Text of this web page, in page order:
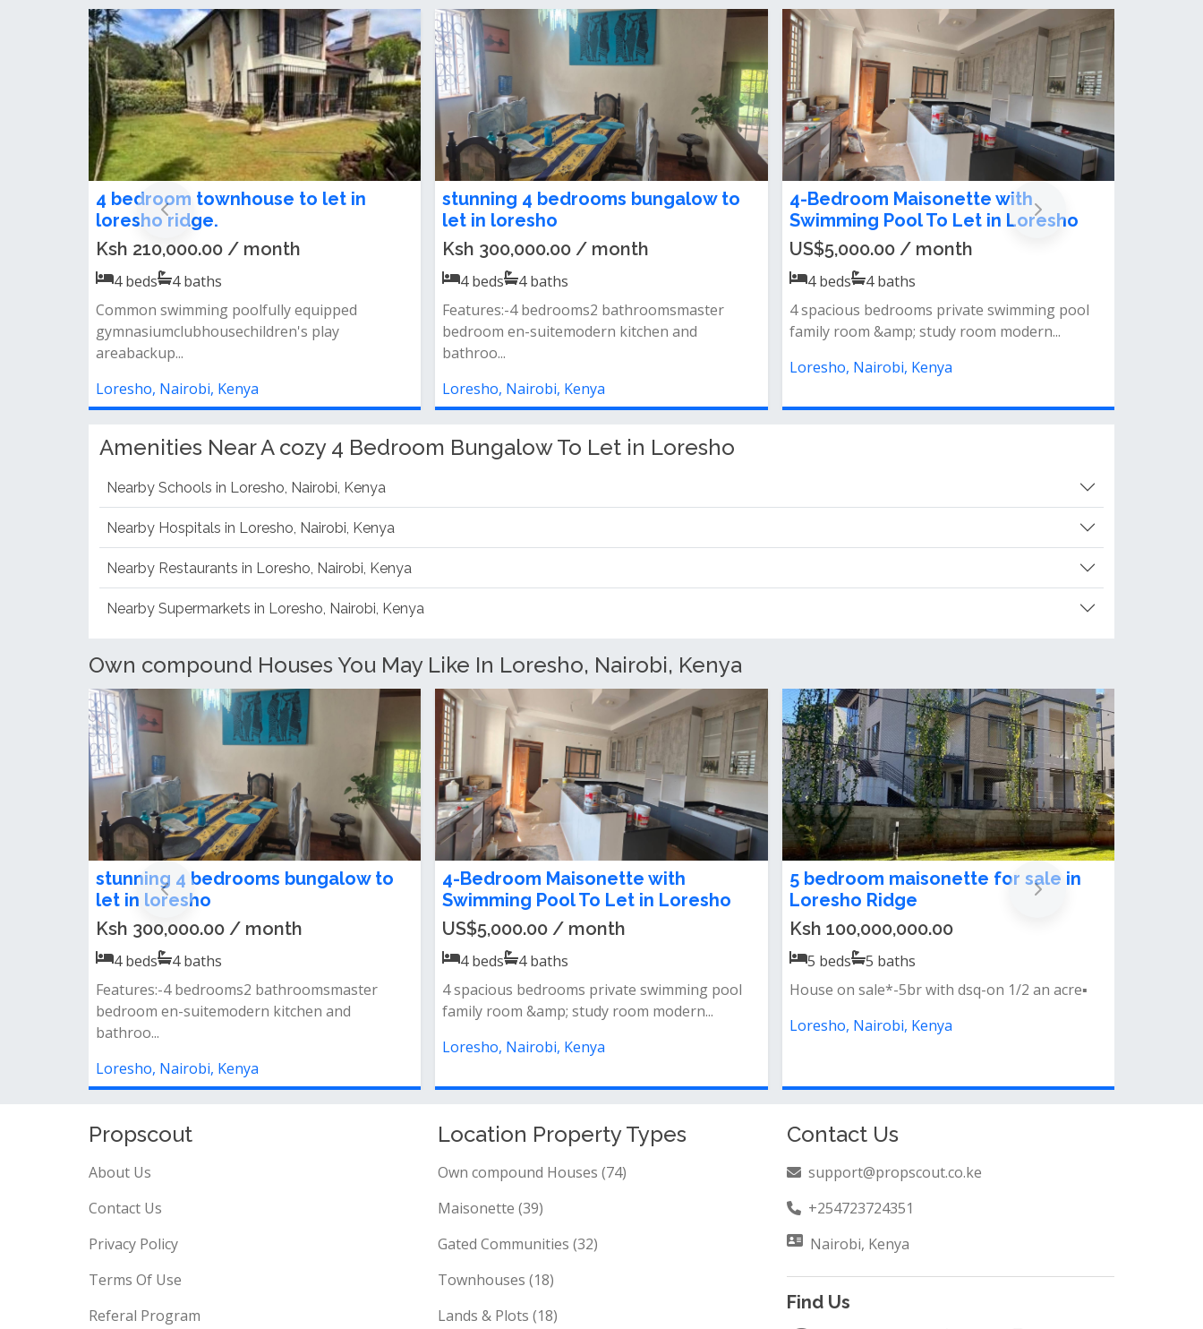
4-Bedroom + DSQ Bungalow To Let
in Loresho
Ksh 400,000.00 / month
4beds 4baths
Property features:· 4 bedrooms (master en-
suite)· dsq for staff· guest house· pr...
Loresho, Nairobi, Kenya
4 Bedroom Maisonette For Rent in
Loresho
Ksh 300,000.00 / month
4beds 4baths
4 br...all esuite3 br upstairs and 1
downstairsextra study room and tv room
&amp...
Loresho, Nairobi, Kenya
4 BEDROOM MAISONETTE PLUS SQ
TO LET IN LORESHO
Ksh 300,000.00 / month
4beds 4baths
4 bedrooms, all en-suiteself-contained
sqfamily/tv roomdouble-volume ceiling giv...
Loresho, Nairobi, Kenya
Amenities Near A cozy 4 Bedroom Bungalow To Let in Loresho
Nearby Schools in Loresho, Nairobi, Kenya
Nearby Hospitals in Loresho, Nairobi, Kenya
Nearby Restaurants in Loresho, Nairobi, Kenya
Nearby Supermarkets in Loresho, Nairobi, Kenya
Own compound Houses You May Like In Loresho, Nairobi, Kenya
Spacious 5 Bedroom Maisonette To
Let in Loresho Estate
Ksh 350,000.00 / month
5beds 5baths
Property features:• bedrooms: 5 total - 3 en-
suite + 2 sharing bedrooms • living...
4-Bedroom + DSQ Bungalow To Let
in Loresho
Ksh 400,000.00 / month
4beds 4baths
Property features:· 4 bedrooms (master en-
suite)· dsq for staff· guest house· pr...
Loresho, Nairobi, Kenya
4-Bedroom Maisonette Plus DSQ for
Sale in Loresho
Ksh 65,000,000.00
4 beds 4 baths
Features &amp; amenities:&nbsp;• all
About Us
Terms Of Use
Own compound Houses (74)
Maisonette (39)
Gated Communities (32)
Lands & Plots (18)
+254723724351
Find Us